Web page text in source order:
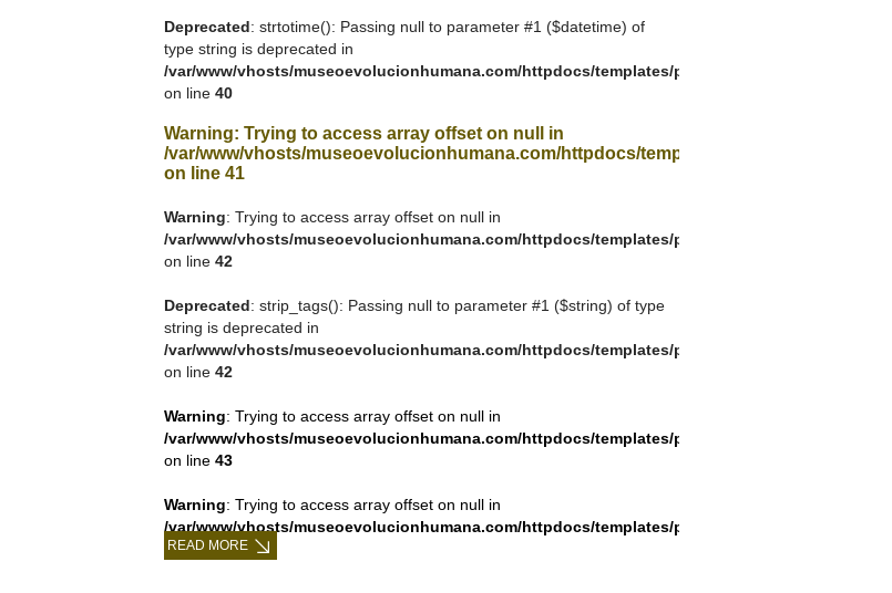
Deprecated: strtotime(): Passing null to parameter #1 ($datetime) of
type string is deprecated in
/var/www/vhosts/museoevolucionhumana.com/httpdocs/templates/plantilla_11.php
on line 40
Warning: Trying to access array offset on null in
/var/www/vhosts/museoevolucionhumana.com/httpdocs/templates/plantilla_11.php
on line 41
Warning: Trying to access array offset on null in
/var/www/vhosts/museoevolucionhumana.com/httpdocs/templates/plantilla_11.php
on line 42
Deprecated: strip_tags(): Passing null to parameter #1 ($string) of type
string is deprecated in
/var/www/vhosts/museoevolucionhumana.com/httpdocs/templates/plantilla_11.php
on line 42
Warning: Trying to access array offset on null in
/var/www/vhosts/museoevolucionhumana.com/httpdocs/templates/plantilla_11.php
on line 43
Warning: Trying to access array offset on null in
/var/www/vhosts/museoevolucionhumana.com/httpdocs/templates/plantilla_11.php
on line43
READ MORE